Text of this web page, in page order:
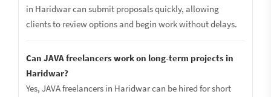
in Haridwar can submit proposals quickly, allowing
clients to review options and begin work without delays.
Can JAVA freelancers work on long-term projects in
Haridwar?
Yes, JAVA freelancers in Haridwar can be hired for short